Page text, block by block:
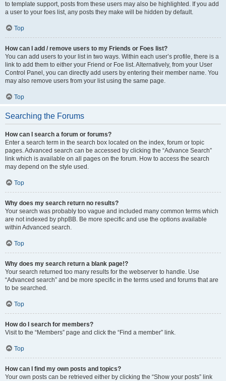
to template support, posts from these users may also be highlighted. If you add
a user to your foes list, any posts they make will be hidden by default.
Top
How can I add / remove users to my Friends or Foes list?
You can add users to your list in two ways. Within each user’s profile, there is a
link to add them to either your Friend or Foe list. Alternatively, from your User
Control Panel, you can directly add users by entering their member name. You
may also remove users from your list using the same page.
Top
Searching the Forums
How can I search a forum or forums?
Enter a search term in the search box located on the index, forum or topic
pages. Advanced search can be accessed by clicking the “Advance Search”
link which is available on all pages on the forum. How to access the search
may depend on the style used.
Top
Why does my search return no results?
Your search was probably too vague and included many common terms which
are not indexed by phpBB. Be more specific and use the options available
within Advanced search.
Top
Why does my search return a blank page!?
Your search returned too many results for the webserver to handle. Use
“Advanced search” and be more specific in the terms used and forums that are
to be searched.
Top
How do I search for members?
Visit to the “Members” page and click the “Find a member” link.
Top
How can I find my own posts and topics?
Your own posts can be retrieved either by clicking the “Show your posts” link